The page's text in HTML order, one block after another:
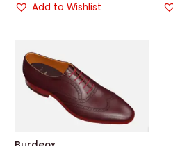
Add to Wishlist